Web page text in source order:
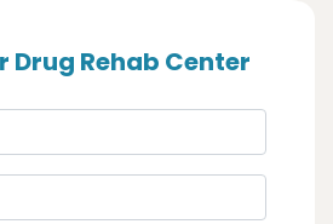
Drug Rehab Center